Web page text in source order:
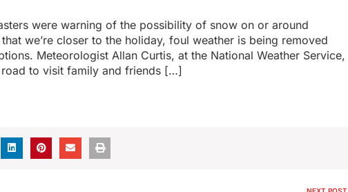
were warning of the possibility of snow on or around
we’re closer to the holiday, foul weather is being removed
Meteorologist Allan Curtis, at the National Weather Service,
road to visit family and friends […]